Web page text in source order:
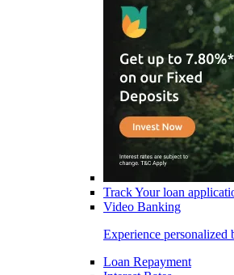
Track Your loan
Video Banking
Experience personalized
Loan Repayment